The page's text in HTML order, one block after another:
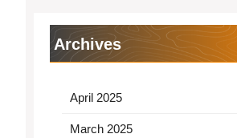
Archives
April 2025
March 2025